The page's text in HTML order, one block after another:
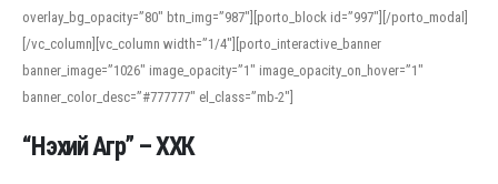
overlay_bg_opacity=”80″ btn_img=”987″][porto_block id=”997″][/porto_modal]
[/vc_column][vc_column width=”1/4″][porto_interactive_banner
banner_image=”1026″ image_opacity=”1″ image_opacity_on_hover=”1″
banner_color_desc=”#777777″ el_class=”mb-2″]
“Нэхий Агр” – ХХК